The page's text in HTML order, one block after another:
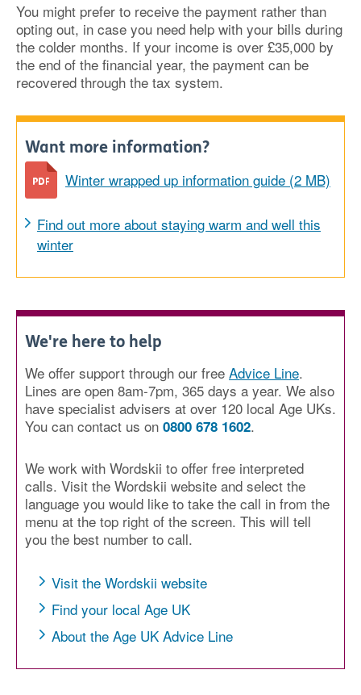
You might prefer to receive the payment rather than
opting out, in case you need help with your bills during
the colder months. If your income is over £35,000 by
the end of the financial year, the payment can be
recovered through the tax system.
Want more information?
Winter wrapped up information guide (2 MB)
Find out more about staying warm and well this
winter
We're here to help
We offer support through our free Advice Line.
Lines are open 8am-7pm, 365 days a year. We also
have specialist advisers at over 120 local Age UKs.
You can contact us on 0800 678 1602.
We work with Wordskii to offer free interpreted
calls. Visit the Wordskii website and select the
language you would like to take the call in from the
menu at the top right of the screen. This will tell
you the best number to call.
Visit the Wordskii website
Find your local Age UK
About the Age UK Advice Line